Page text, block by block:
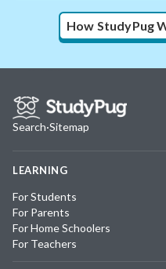
How StudyPug
Search·Sitemap
LEARNING
For Students
For Parents
For Home Schoolers
For Teachers